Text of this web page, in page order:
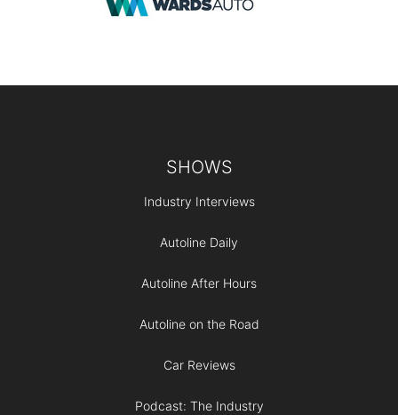
SHOWS
Industry Interviews
Autoline Daily
Autoline After Hours
Autoline on the Road
Car Reviews
Podcast: The Industry